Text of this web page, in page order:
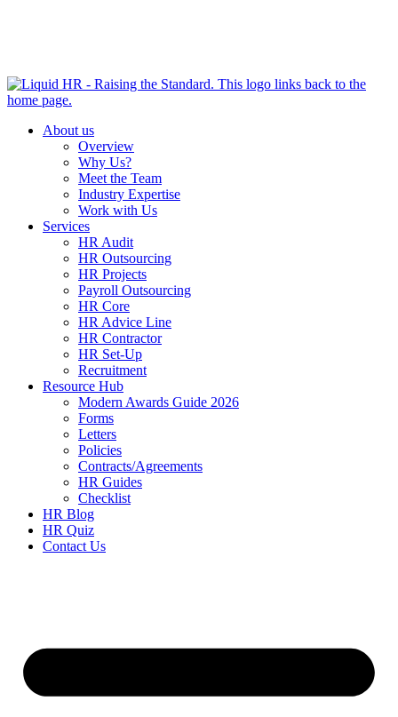
About us
Overview
Why Us?
Meet the Team
Industry Expertise
Work with Us
Services
HR Audit
HR Outsourcing
HR Projects
Payroll Outsourcing
HR Core
HR Advice Line
HR Contractor
HR Set-Up
Recruitment
Resource Hub
Modern Awards Guide 2026
Forms
Letters
Policies
Contracts/Agreements
HR Guides
Checklist
HR Blog
HR Quiz
Contact Us